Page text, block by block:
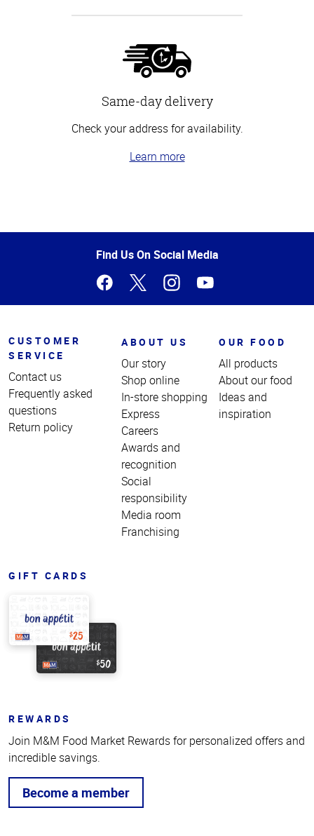
Same-day delivery
Check your address for availability.
Learn more
of
Find Us On Social Media
CUSTOMER
SERVICE
Contact us
Frequently asked
questions
Return policy
ABOUT US
Our story
Shop online
In-store shopping
Express
Careers
Awards and
recognition
Social
responsibility
Media room
Franchising
OUR FOOD
All products
About our food
Ideas and
inspiration
GIFT CARDS
REWARDS
Join M&M Food Market Rewards for personalized offers and
incredible savings.
Become a member